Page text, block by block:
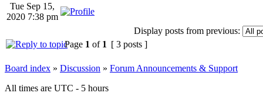
Tue Sep 15,
2020 7:38 pm
Display posts from previous:
Page 1 of 1 [ 3 posts ]
Board index » Discussion » Forum Announcements & Support
All times are UTC - 5 hours